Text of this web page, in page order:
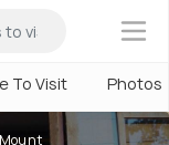
×
To Visit Photos